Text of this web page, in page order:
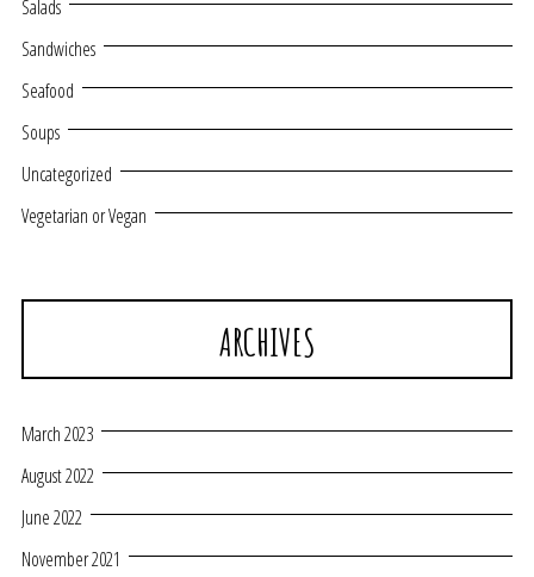
Salads
Sandwiches
Seafood
Soups
Uncategorized
Vegetarian or Vegan
ARCHIVES
March 2023
August 2022
June 2022
November 2021